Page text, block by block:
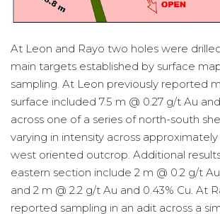
At Leon and Rayo two holes were
main targets established by surface
sampling. At Leon previously reported
surface included 7.5 m @ 0.27 g/t Au
across one of a series of north-south
varying in intensity across
west oriented outcrop. Additional
eastern section include 2 m @ 0.2 g/t Au
and 2 m @ 2.2 g/t Au and 0.43% Cu. At
reported sampling in an adit across a